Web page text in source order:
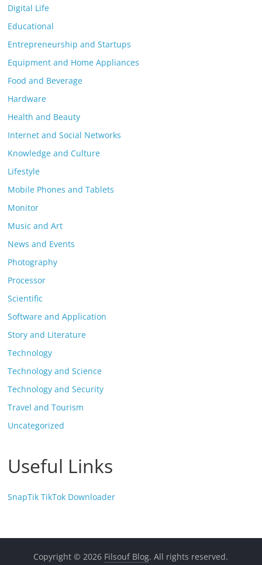
Digital Life
Educational
Entrepreneurship and Startups
Equipment and Home Appliances
Food and Beverage
Hardware
Health and Beauty
Internet and Social Networks
Knowledge and Culture
Lifestyle
Mobile Phones and Tablets
Monitor
Music and Art
News and Events
Photography
Processor
Scientific
Software and Application
Story and Literature
Technology
Technology and Science
Technology and Security
Travel and Tourism
Uncategorized
Useful Links
SnapTik TikTok Downloader
Copyright © 2026 Filsouf Blog. All rights reserved.